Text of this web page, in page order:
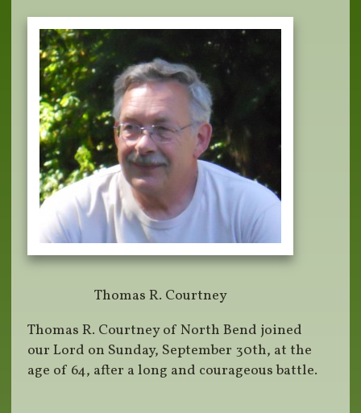
Thomas R. Courtney
Thomas R. Courtney of North Bend joined
our Lord on Sunday, September 30th, at the
age of 64, after a long and courageous battle.